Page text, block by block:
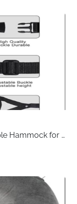
of expansion,
needed
No.5 each
— press out
needed
keeps footwear
your cubes at a
between
Hammock for